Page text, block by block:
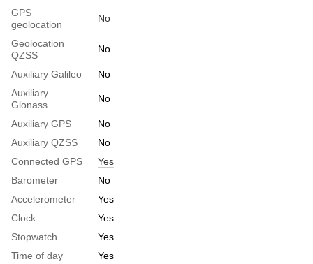
GPS
geolocation
No
Geolocation
QZSS
No
Auxiliary Galileo
No
Auxiliary
Glonass
No
Auxiliary GPS
No
Auxiliary QZSS
No
Connected GPS
Yes
Barometer
No
Accelerometer
Yes
Clock
Yes
Stopwatch
Yes
Time of day
Yes